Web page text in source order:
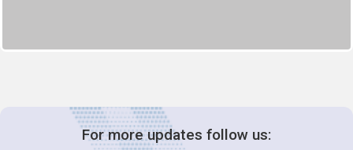
For more updates follow us: